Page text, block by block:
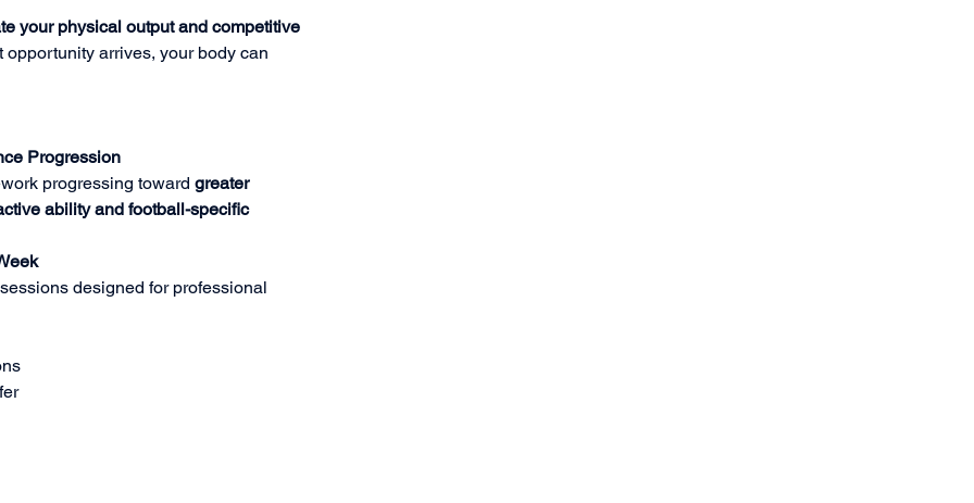
your physical output and competitive
arrives, your body can
Progression
progressing toward greater
ability and football-specific
designed for professional